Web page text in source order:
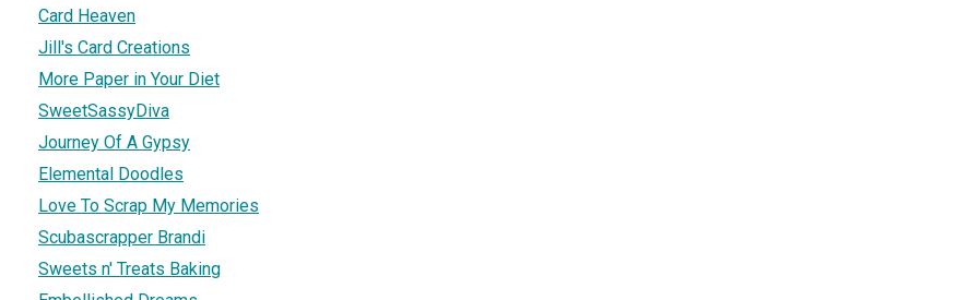
Card Heaven
Jill's Card Creations
More Paper in Your Diet
SweetSassyDiva
Journey Of A Gypsy
Elemental Doodles
Love To Scrap My Memories
Scubascrapper Brandi
Sweets n' Treats Baking